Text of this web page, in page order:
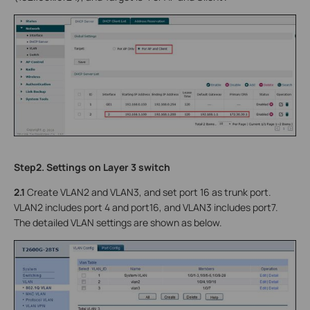
Step2. Settings on Layer 3 switch
2.1 Create VLAN2 and VLAN3, and set port 16 as trunk port.
VLAN2 includes port 4 and port16, and VLAN3 includes port7.
The detailed VLAN settings are shown as below.